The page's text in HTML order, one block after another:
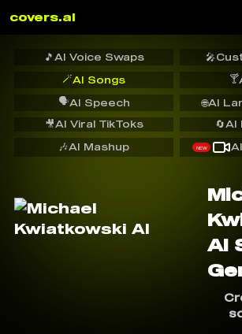
covers.ai
🎵 AI Voice Swaps 🎤
🪄AI Songs 🍸
🗣️AI Speech
🔄AI
🌐AI
🎥AI Viral TikToks
🎶AI Mashup NEW
AI